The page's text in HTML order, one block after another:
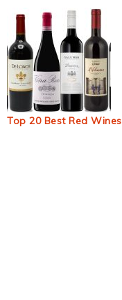
Top 20 Best Red Wines